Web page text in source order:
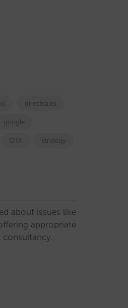
directsales
google
OTA strategy
about issues like
appropriate